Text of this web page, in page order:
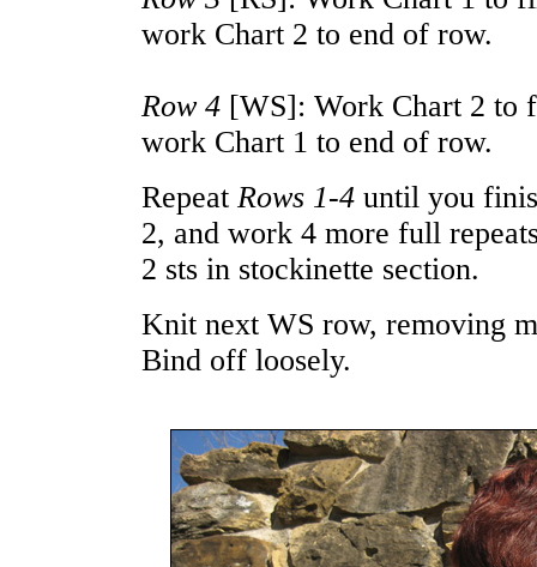
work Chart 2 to end of row.
Row 4 [WS]: Work Chart 2 to
work Chart 1 to end of row.
Repeat Rows 1-4 until you
2, and work 4 more full
2 sts in stockinette section.
Knit next WS row, removing
Bind off loosely.